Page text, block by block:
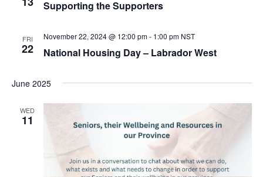
Supporting the Supporters
FRI
22 National Housing Day – Labrador West
November 22, 2024 @ 12:00 pm- 1:00 pm NST
June 2025
WED
11